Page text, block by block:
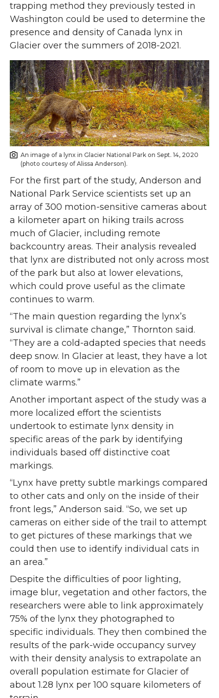
trapping method they previously tested in
Washington could be used to determine the
presence and density of Canada lynx in
Glacier over the summers of 2018-2021.
An image of a lynx in Glacier National Park on Sept. 14, 2020
(photo courtesy of Alissa Anderson).
For the first part of the study, Anderson and
National Park Service scientists set up an
array of 300 motion-sensitive cameras about
a kilometer apart on hiking trails across
much of Glacier, including remote
backcountry areas. Their analysis revealed
that lynx are distributed not only across most
of the park but also at lower elevations,
which could prove useful as the climate
continues to warm.
“The main question regarding the lynx’s
survival is climate change,” Thornton said.
“They are a cold-adapted species that needs
deep snow. In Glacier at least, they have a lot
of room to move up in elevation as the
climate warms.”
Another important aspect of the study was a
more localized effort the scientists
undertook to estimate lynx density in
specific areas of the park by identifying
individuals based off distinctive coat
markings.
“Lynx have pretty subtle markings compared
to other cats and only on the inside of their
front legs,” Anderson said. “So, we set up
cameras on either side of the trail to attempt
to get pictures of these markings that we
could then use to identify individual cats in
an area.”
Despite the difficulties of poor lighting,
image blur, vegetation and other factors, the
researchers were able to link approximately
75% of the lynx they photographed to
specific individuals. They then combined the
results of the park-wide occupancy survey
with their density analysis to extrapolate an
overall population estimate for Glacier of
about 1.28 lynx per 100 square kilometers of